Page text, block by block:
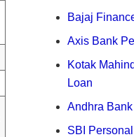
Bajaj
Axis Bank
Kotak
Loan
Andhra
SBI